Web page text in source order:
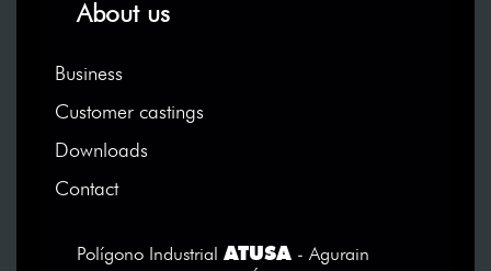
About us
Business
Customer castings
Downloads
Contact
Polígono Industrial ATUSA
- Agurain